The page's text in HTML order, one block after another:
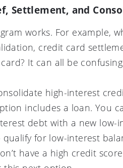
Settlement, and
works. For example,
credit card
It can all be
high-interest
includes a loan. You
debt with a new low-
for low-interest
have a high credit